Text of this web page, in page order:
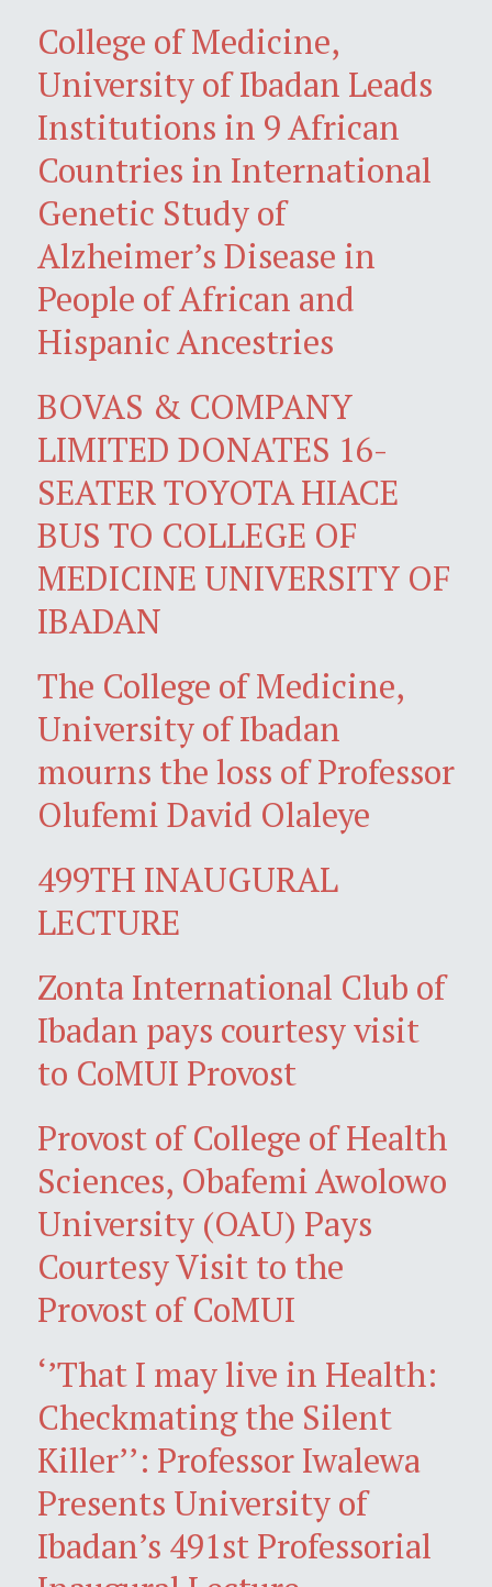
College of Medicine,
University of Ibadan Leads
Institutions in 9 African
Countries in International
Genetic Study of
Alzheimer’s Disease in
People of African and
Hispanic Ancestries
BOVAS & COMPANY
LIMITED DONATES 16-
SEATER TOYOTA HIACE
BUS TO COLLEGE OF
MEDICINE UNIVERSITY OF
IBADAN
The College of Medicine,
University of Ibadan
mourns the loss of Professor
Olufemi David Olaleye
499TH INAUGURAL
LECTURE
Zonta International Club of
Ibadan pays courtesy visit
to CoMUI Provost
Provost of College of Health
Sciences, Obafemi Awolowo
University (OAU) Pays
Courtesy Visit to the
Provost of CoMUI
‘’That I may live in Health:
Checkmating the Silent
Killer’’: Professor Iwalewa
Presents University of
Ibadan’s 491st Professorial